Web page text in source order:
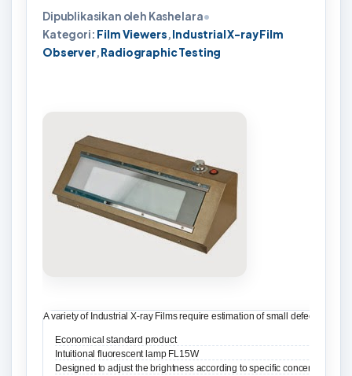
Dipublikasikan oleh Kashelara•
Kategori: Film Viewers,Industrial X-ray Film
Observer,Radiographic Testing
A variety of Industrial X-ray Films require estimation of small defects. It
Economical standard product
Intuitional fluorescent lamp FL15W
Designed to adjust the brightness according to specific concentration of